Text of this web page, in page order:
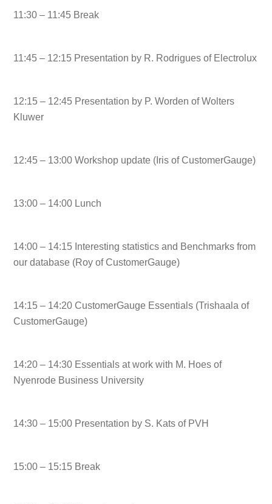
11:30 – 11:45 Break
11:45 – 12:15 Presentation by R. Rodrigues of Electrolux
12:15 – 12:45 Presentation by P. Worden of Wolters
Kluwer
12:45 – 13:00 Workshop update (Iris of CustomerGauge)
13:00 – 14:00 Lunch
14:00 – 14:15 Interesting statistics and Benchmarks from
our database (Roy of CustomerGauge)
14:15 – 14:20 CustomerGauge Essentials (Trishaala of
CustomerGauge)
14:20 – 14:30 Essentials at work with M. Hoes of
Nyenrode Business University
14:30 – 15:00 Presentation by S. Kats of PVH
15:00 – 15:15 Break